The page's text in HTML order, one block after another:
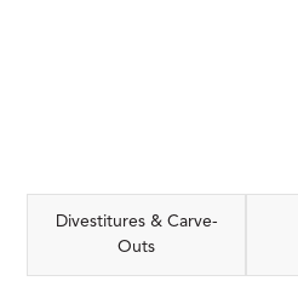
Divestitures & Carve-
Outs